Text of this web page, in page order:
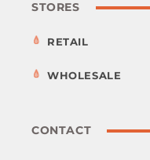
STORES
RETAIL
WHOLESALE
CONTACT